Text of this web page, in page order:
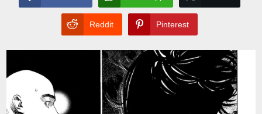
Reddit Pinterest